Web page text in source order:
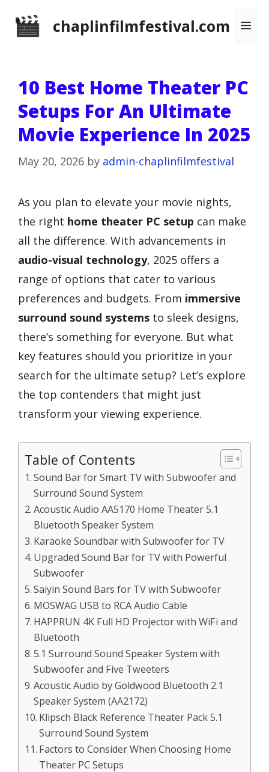
chaplinfilmfestival.com
10 Best Home Theater PC
Setups For An Ultimate
Movie Experience In 2025
May 20, 2026 by admin-chaplinfilmfestival
As you plan to elevate your movie nights,
the right home theater PC setup can make
all the difference. With advancements in
audio-visual technology, 2025 offers a
range of options that cater to various
preferences and budgets. From immersive
surround sound systems to sleek designs,
there’s something for everyone. But what
key features should you prioritize in your
search for the ultimate setup? Let’s explore
the top contenders that might just
transform your viewing experience.
Table of Contents
Sound Bar for Smart TV with Subwoofer and
Surround Sound System
Acoustic Audio AA5170 Home Theater 5.1
Bluetooth Speaker System
Karaoke Soundbar with Subwoofer for TV
Upgraded Sound Bar for TV with Powerful
Subwoofer
Saiyin Sound Bars for TV with Subwoofer
MOSWAG USB to RCA Audio Cable
HAPPRUN 4K Full HD Projector with WiFi and
Bluetooth
5.1 Surround Sound Speaker System with
Subwoofer and Five Tweeters
Acoustic Audio by Goldwood Bluetooth 2.1
Speaker System (AA2172)
Klipsch Black Reference Theater Pack 5.1
Surround Sound System
Factors to Consider When Choosing Home
Theater PC Setups